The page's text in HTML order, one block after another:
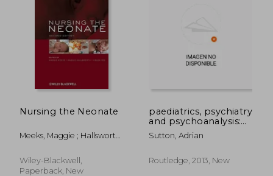
Nursing the Neonate
Meeks, Maggie ; Hallsworth,
Wiley-Blackwell,
Paperback, New
paediatrics, psychiatry
and psychoanalysis:
through counter-
transference to case
Sutton, Adrian
Routledge, 2013, New